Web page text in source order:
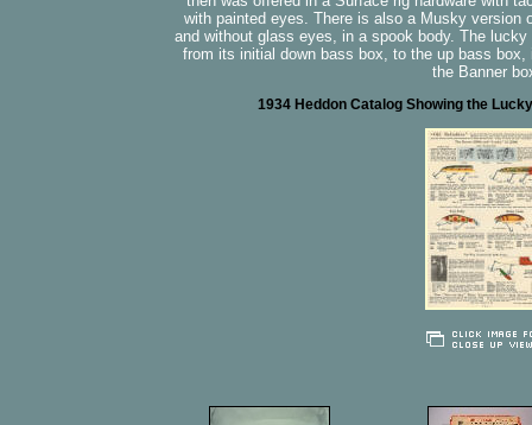
with painted eyes. There is also a Musky version
and without glass eyes, in a spook body. The
from its initial down bass box, to the up bass
the Banner
1934 Heddon Catalog Showing the